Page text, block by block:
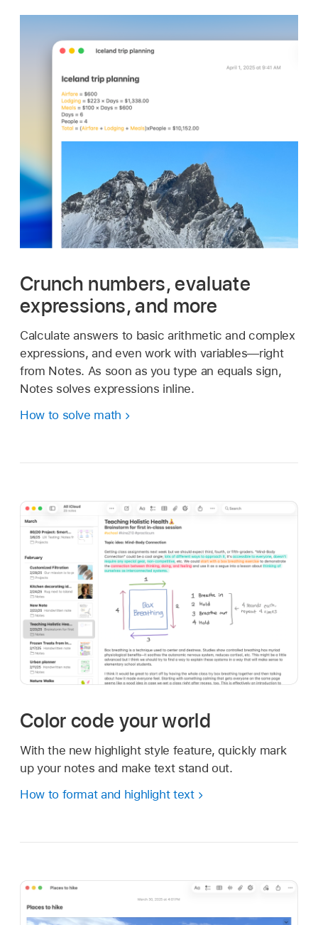
Crunch numbers, evaluate
expressions, and more
Calculate answers to basic arithmetic and complex
expressions, and even work with variables—right
from Notes. As soon as you type an equals sign,
Notes solves expressions inline.
How to solve math
Color code your world
With the new highlight style feature, quickly mark
up your notes and make text stand out.
How to format and highlight text